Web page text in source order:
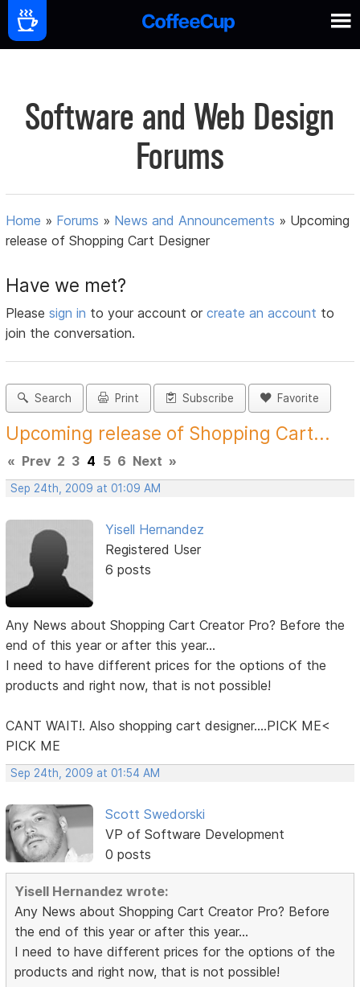
Software and Web Design
Forums
Home » Forums » News and Announcements » Upcoming
release of Shopping Cart Designer
Have we met?
Pleasesign in to your account orcreate an account to
join the conversation.
Search Print Subscribe Favorite
Upcoming release of Shopping Cart...
« Prev 2 3 4 5 6 Next »
Sep 24th, 2009 at 01:09 AM
Yisell Hernandez
Registered User
6 posts
Any News about Shopping Cart Creator Pro? Before the
end of this year or after this year...
I need to have different prices for the options of the
products and right now, that is not possible!
CANT WAIT!. Also shopping cart designer....PICK ME<
PICK ME
Sep 24th, 2009 at 01:54 AM
Scott Swedorski
VP of Software Development
0 posts
Yisell Hernandez wrote:
Any News about Shopping Cart Creator Pro? Before
the end of this year or after this year...
I need to have different prices for the options of the
products and right now, that is not possible!